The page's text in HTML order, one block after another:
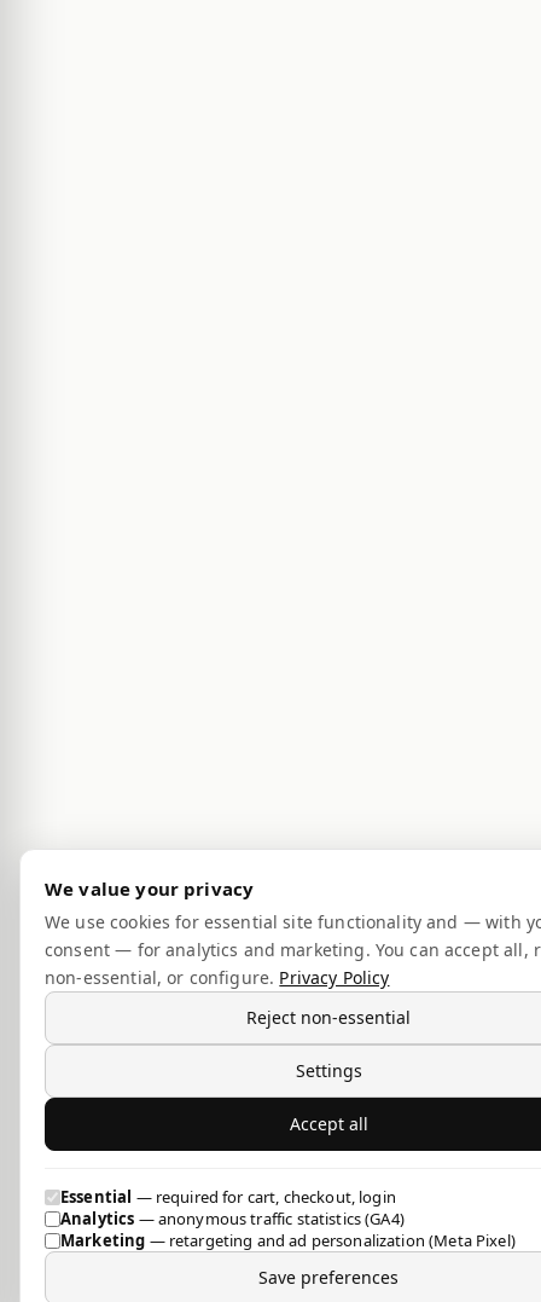
We value your privacy
We use cookies for essential site functionality and — with
consent — for analytics and marketing. You can accept all,
non-essential, or configure. Privacy Policy
Reject non-essential
Settings
Accept all
Essential — required for cart, checkout, login
Analytics — anonymous traffic statistics (GA4)
Marketing — retargeting and ad personalization (Meta Pixel)
Save preferences